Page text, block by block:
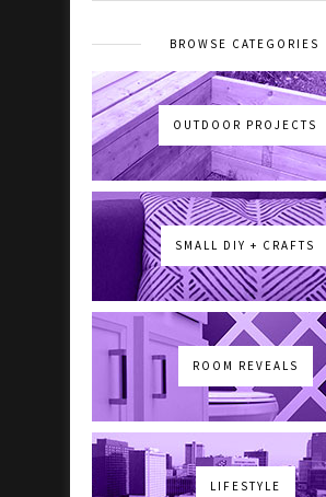
BROWSE CATEGORIES
OUTDOOR PROJECTS
SMALL DIY + CRAFTS
ROOM REVEALS
LIFESTYLE